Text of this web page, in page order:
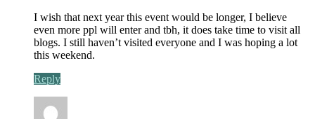
I wish that next year this event would be longer, I believe
even more ppl will enter and tbh, it does take time to visit all
blogs. I still haven’t visited everyone and I was hoping a lot
this weekend.
Reply